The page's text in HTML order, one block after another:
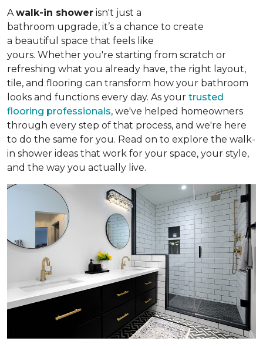
Awalk-in shower isn't just a
bathroom upgrade, it’s a chance to create
a beautiful space that feels like
yours. Whether you're starting from scratch or
refreshing what you already have, the right layout,
tile, and flooring can transform how your bathroom
looks and functions every day. As your trusted
flooring professionals, we've helped homeowners
through every step of that process, and we're here
to do the same for you. Read on to explore the walk-
in shower ideas that work for your space, your style,
and the way you actually live.